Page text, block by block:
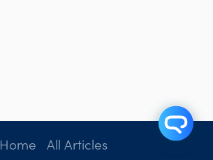
Home All Articles